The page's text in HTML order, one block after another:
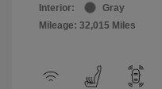
Interior:
Gray
Mileage: 32,015 Miles